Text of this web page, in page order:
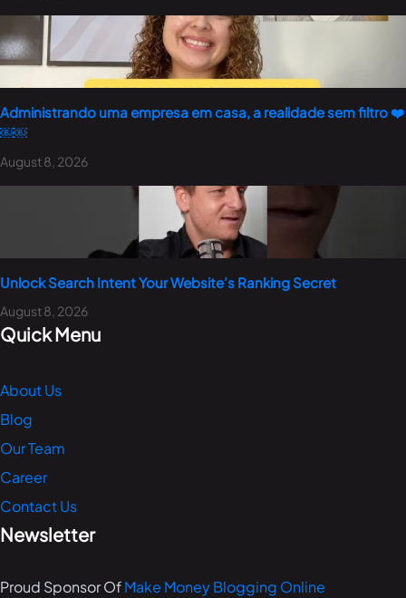
Administrando uma empresa em casa, a realidade sem filtro ❤️
￼￼
August 8, 2026
Unlock Search Intent Your Website’s Ranking Secret
August 8, 2026
Quick Menu
About Us
Blog
Our Team
Career
Contact Us
Newsletter
Proud Sponsor OfMake Money Blogging Online